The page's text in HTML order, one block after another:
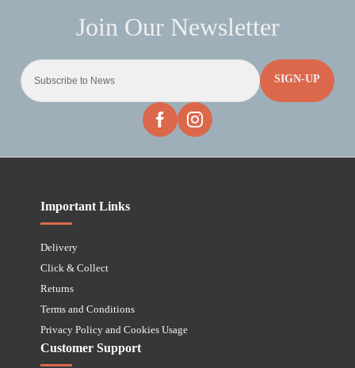
SIGN-UP
Important Links
Delivery
Click & Collect
Returns
Terms and Conditions
Privacy Policy and Cookies Usage
Customer Support